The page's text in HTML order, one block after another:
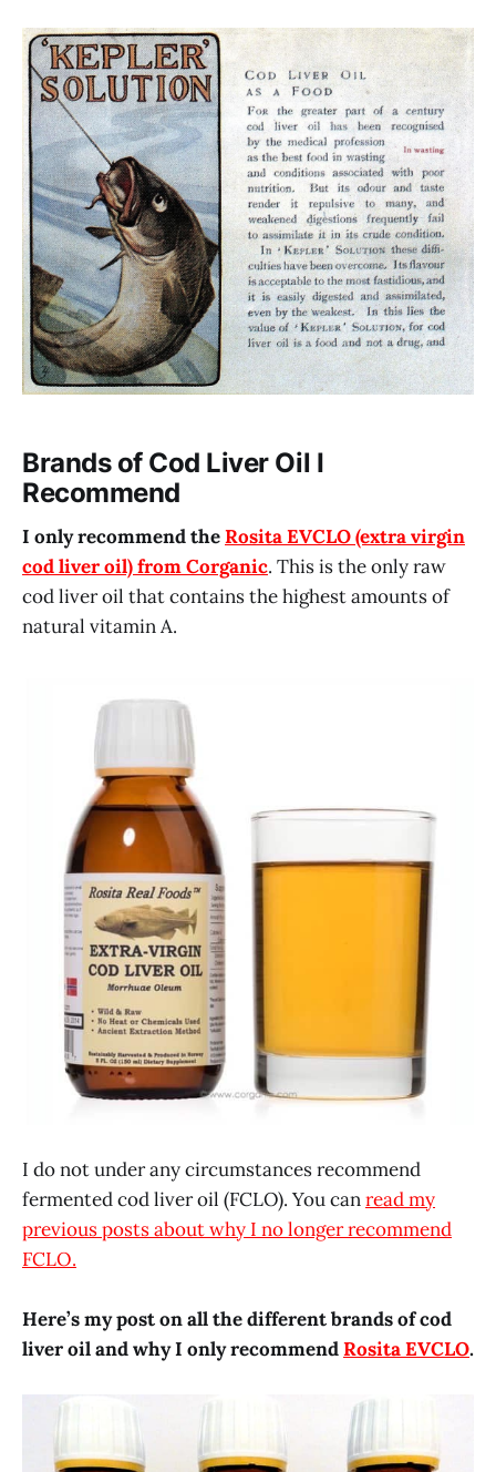
Brands of Cod Liver Oil I
Recommend
I only recommend theRosita EVCLO (extra virgin
cod liver oil) from Corganic. This is the only raw
cod liver oil that contains the highest amounts of
natural vitamin A.
I do not under any circumstances recommend
fermented cod liver oil (FCLO). You canread my
previous posts about why I no longer recommend
FCLO.
Here’s my post on all the different brands of cod
liver oil and why I only recommendRosita EVCLO.